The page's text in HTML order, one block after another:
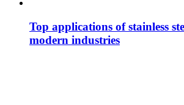
Top applications of stainless
modern industries